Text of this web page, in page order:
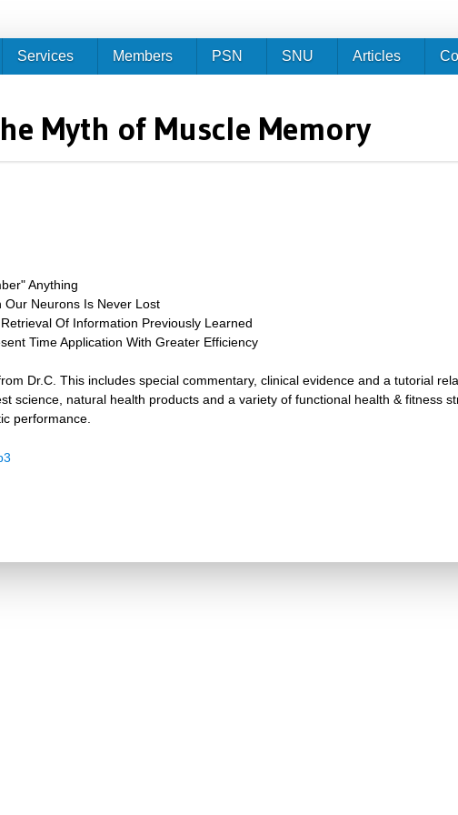
Myth of Muscle Memory
Anything
Our Neurons Is Never Lost
Of Information Previously Learned
Time Application With Greater Efficiency
Dr.C. This includes special commentary, clinical evidence and a tutorial
science, natural health products and a variety of functional health & fitness
performance.
Services Members PSN SNU Articles